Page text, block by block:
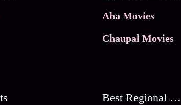
Aha Movies
Chaupal Movies
Best Regional Movies